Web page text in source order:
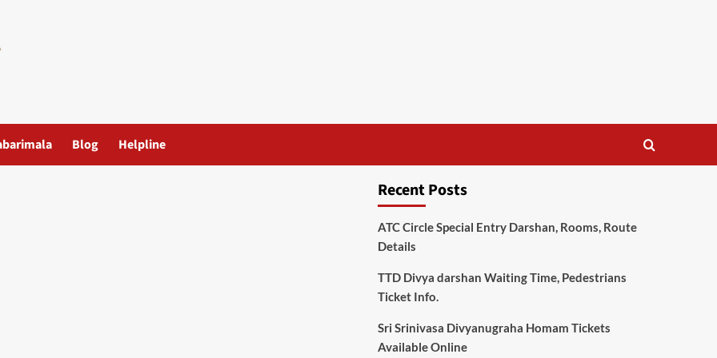
Blog Helpline
Recent Posts
ATC Circle Special Entry Darshan, Rooms, Route
Details
TTD Divya darshan Waiting Time, Pedestrians
Ticket Info.
Sri Srinivasa Divyanugraha Homam Tickets
Available Online